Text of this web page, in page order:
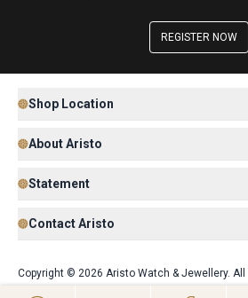
REGISTER NOW
Shop Location
About Aristo
Statement
Contact Aristo
Copyright © 2026 Aristo Watch & Jewellery. All